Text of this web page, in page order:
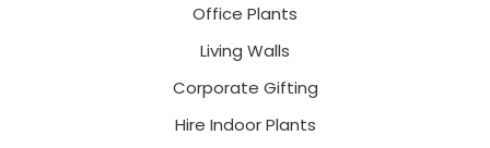
Office Plants
Living Walls
Corporate Gifting
Hire Indoor Plants